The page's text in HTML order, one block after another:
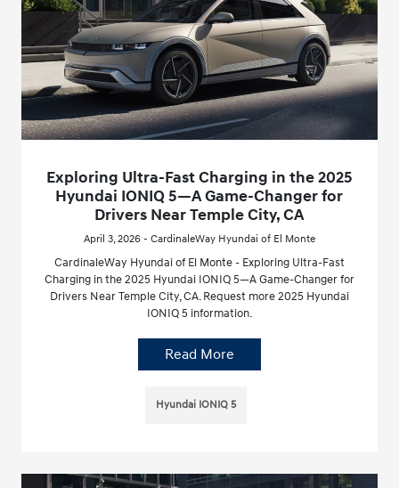
Exploring Ultra-Fast Charging in the 2025
Hyundai IONIQ 5—A Game-Changer for
Drivers Near Temple City, CA
April 3, 2026 - CardinaleWay Hyundai of El Monte
CardinaleWay Hyundai of El Monte - Exploring Ultra-Fast
Charging in the 2025 Hyundai IONIQ 5—A Game-Changer for
Drivers Near Temple City, CA. Request more 2025 Hyundai
IONIQ 5 information.
Read More
Hyundai IONIQ 5